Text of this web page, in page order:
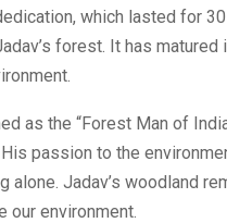
which lasted for
forest. It has
as the “Forest Man of
passion to the
alone. Jadav’s woodland
our environment.